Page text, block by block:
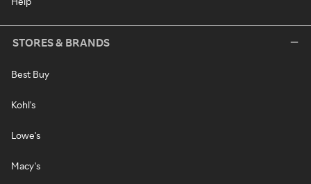
STORES & BRANDS
Best Buy
Kohl's
Lowe's
Macy's